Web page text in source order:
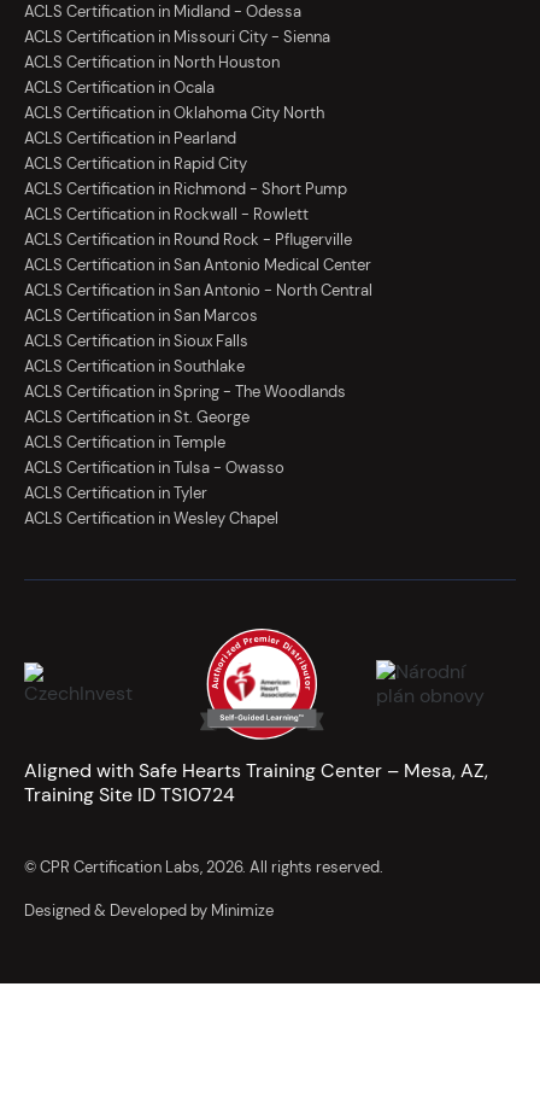
ACLS Certification in Midland - Odessa
ACLS Certification in Missouri City - Sienna
ACLS Certification in North Houston
ACLS Certification in Ocala
ACLS Certification in Oklahoma City North
ACLS Certification in Pearland
ACLS Certification in Rapid City
ACLS Certification in Richmond - Short Pump
ACLS Certification in Rockwall - Rowlett
ACLS Certification in Round Rock - Pflugerville
ACLS Certification in San Antonio Medical Center
ACLS Certification in San Antonio - North Central
ACLS Certification in San Marcos
ACLS Certification in Sioux Falls
ACLS Certification in Southlake
ACLS Certification in Spring - The Woodlands
ACLS Certification in St. George
ACLS Certification in Temple
ACLS Certification in Tulsa - Owasso
ACLS Certification in Tyler
ACLS Certification in Wesley Chapel
Aligned with Safe Hearts Training Center – Mesa, AZ,
Training Site ID TS10724
© CPR Certification Labs, 2026. All rights reserved.
Designed & Developed by Minimize